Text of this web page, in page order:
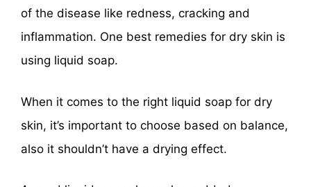
of the disease like redness, cracking and
inflammation. One best remedies for dry skin is
using liquid soap.
When it comes to the right liquid soap for dry
skin, it’s important to choose based on balance,
also it shouldn’t have a drying effect.